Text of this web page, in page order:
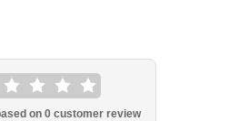
on 0customer review